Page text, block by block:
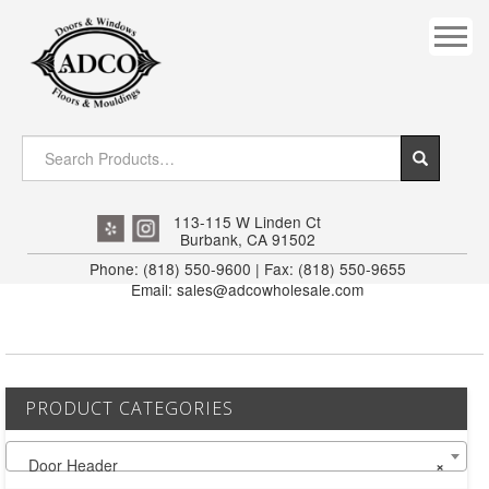
DOWNRIGHT CRAFTY
EXTERIOR
FLUTED
INTERIOR JAMB
JAMB
113-115 W Linden Ct
Burbank, CA 91502
Phone: (818) 550-9600 | Fax: (818) 550-9655
Email: sales@adcowholesale.com
PRODUCT CATEGORIES
×
Door Header